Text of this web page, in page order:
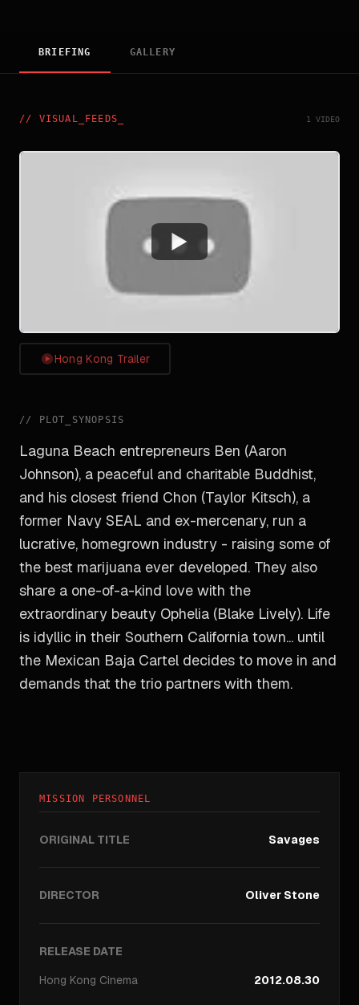
BRIEFING GALLERY
// VISUAL_FEEDS 1 VIDEO
Watch
Hong Kong Trailer
// PLOT_SYNOPSIS
Laguna Beach entrepreneurs Ben (Aaron
Johnson), a peaceful and charitable Buddhist,
and his closest friend Chon (Taylor Kitsch), a
former Navy SEAL and ex-mercenary, run a
lucrative, homegrown industry - raising some of
the best marijuana ever developed. They also
share a one-of-a-kind love with the
extraordinary beauty Ophelia (Blake Lively). Life
is idyllic in their Southern California town... until
the Mexican Baja Cartel decides to move in and
demands that the trio partners with them.
MISSION PERSONNEL
ORIGINAL TITLE Savages
DIRECTOR Oliver Stone
RELEASE DATE
Hong Kong Cinema 2012.08.30